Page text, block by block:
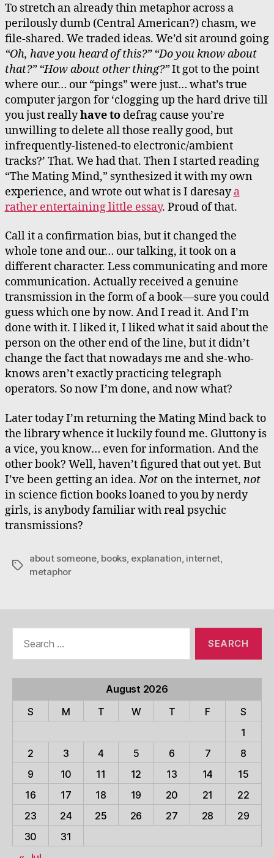
To stretch an already thin metaphor across a
perilously dumb (Central American?) chasm, we
file-shared. We traded ideas. We’d sit around going
“Oh, have you heard of this?” “Do you know about
that?” “How about other thing?”It got to the point
where our… our “pings” were just… what’s true
computer jargon for ‘clogging up the hard drive till
you just reallyhave todefrag cause you’re
unwilling to delete all those really good, but
infrequently-listened-to electronic/ambient
tracks?’ That. We had that. Then I started reading
“The Mating Mind,” synthesized it with my own
experience, and wrote out what is I daresaya
rather entertaining little essay. Proud of that.
Call it a confirmation bias, but it changed the
whole tone and our… our talking, it took on a
different character. Less communicating and more
communication. Actually received a genuine
transmission in the form of a book—sure you could
guess which one by now. And I read it. And I’m
done with it. I liked it, I liked what it said about the
person on the other end of the line, but it didn’t
change the fact that nowadays me and she-who-
knows aren’t exactly practicing telegraph
operators. So now I’m done, and now what?
Later today I’m returning the Mating Mind back to
the library whence it luckily found me. Gluttony is
a vice, you know… even for information. And the
other book? Well, haven’t figured that out yet. But
I’ve been getting an idea.Not on the internet, not
in science fiction books loaned to you by nerdy
girls, is anybody familiar with real psychic
transmissions?
Tags
about someone, books, explanation internet
metaphor
August 2026
S
M T W T F
S
1
2
3 4 5 6 7
8
9
10 11 12 13 14
15
16
17 18 19 20 21
22
23
24 25 26 27 28
29
30
31